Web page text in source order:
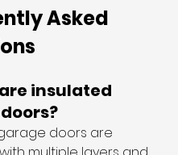
Asked
insulated
doors are